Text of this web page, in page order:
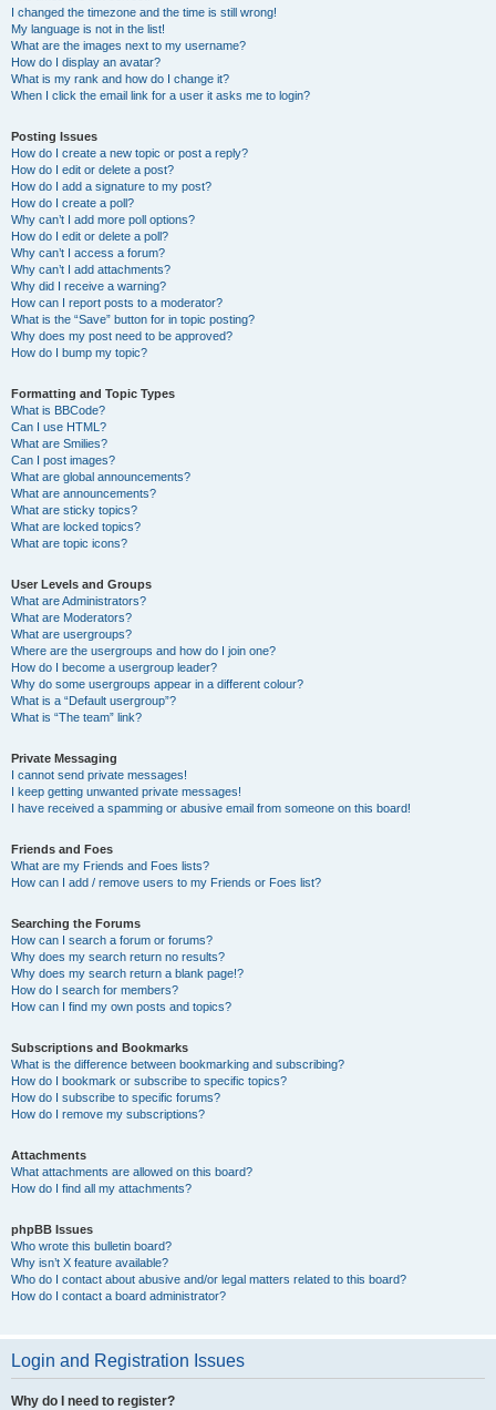
I changed the timezone and the time is still wrong!
My language is not in the list!
What are the images next to my username?
How do I display an avatar?
What is my rank and how do I change it?
When I click the email link for a user it asks me to login?
Posting Issues
How do I create a new topic or post a reply?
How do I edit or delete a post?
How do I add a signature to my post?
How do I create a poll?
Why can’t I add more poll options?
How do I edit or delete a poll?
Why can’t I access a forum?
Why can’t I add attachments?
Why did I receive a warning?
How can I report posts to a moderator?
What is the “Save” button for in topic posting?
Why does my post need to be approved?
How do I bump my topic?
Formatting and Topic Types
What is BBCode?
Can I use HTML?
What are Smilies?
Can I post images?
What are global announcements?
What are announcements?
What are sticky topics?
What are locked topics?
What are topic icons?
User Levels and Groups
What are Administrators?
What are Moderators?
What are usergroups?
Where are the usergroups and how do I join one?
How do I become a usergroup leader?
Why do some usergroups appear in a different colour?
What is a “Default usergroup”?
What is “The team” link?
Private Messaging
I cannot send private messages!
I keep getting unwanted private messages!
I have received a spamming or abusive email from someone on this board!
Friends and Foes
What are my Friends and Foes lists?
How can I add / remove users to my Friends or Foes list?
Searching the Forums
How can I search a forum or forums?
Why does my search return no results?
Why does my search return a blank page!?
How do I search for members?
How can I find my own posts and topics?
Subscriptions and Bookmarks
What is the difference between bookmarking and subscribing?
How do I bookmark or subscribe to specific topics?
How do I subscribe to specific forums?
How do I remove my subscriptions?
Attachments
What attachments are allowed on this board?
How do I find all my attachments?
phpBB Issues
Who wrote this bulletin board?
Why isn’t X feature available?
Who do I contact about abusive and/or legal matters related to this board?
How do I contact a board administrator?
Login and Registration Issues
Why do I need to register?